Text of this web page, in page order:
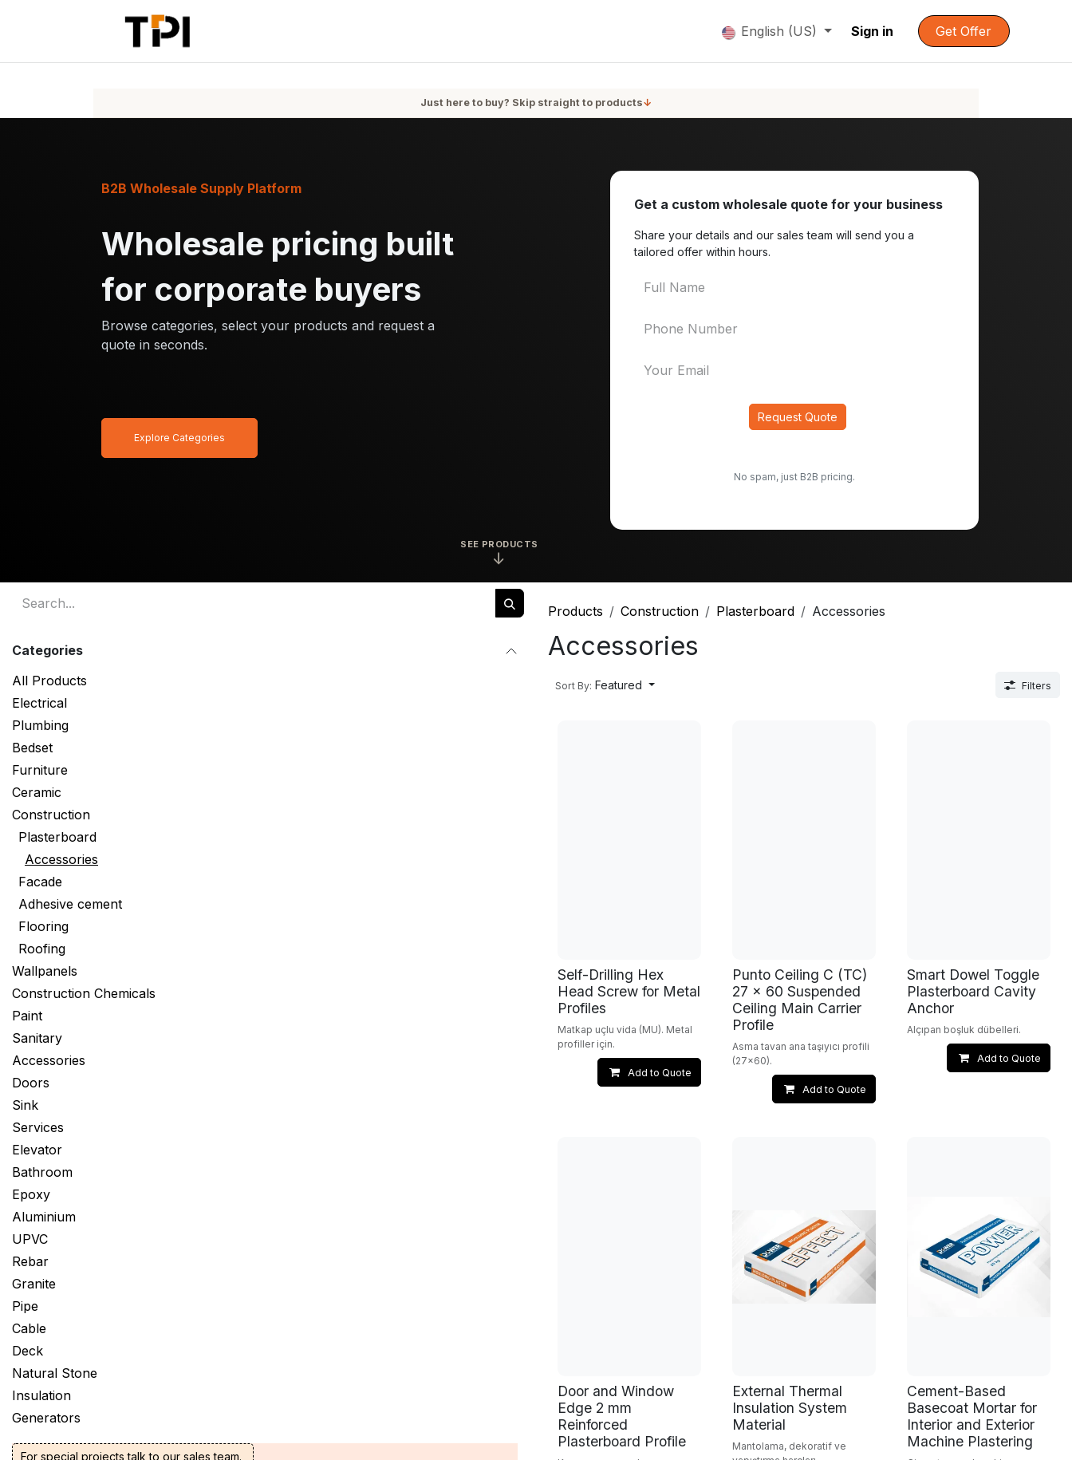
English (US) Sign in Get Offer
Just here to buy? Skip straight to products↓
Get a custom wholesale quote for your business
Share your details and our sales team will send you a
tailored offer within hours.
Request Quote
No spam, just B2B pricing.
SEE PRODUCTS
↓
Wholesale pricing built
for corporate buyers
Browse categories, select your products and request a
quote in seconds.
B2B Wholesale Supply Platform
Explore Categories
Categories
All Products
Electrical
Plumbing
Bedset
Furniture
Ceramic
Construction
Plasterboard
Accessories
Facade
Adhesive cement
Flooring
Roofing
Wallpanels
Construction Chemicals
Paint
Sanitary
Accessories
Doors
Sink
Services
Elevator
Bathroom
Epoxy
Aluminium
UPVC
Rebar
Granite
Pipe
Cable
Deck
Natural Stone
Insulation
Generators
For special projects talk to our sales team.
Products Construction Plasterboard Accessories
Accessories
Sort By: Featured Filters
Self-Drilling Hex
Head Screw for Metal
Profiles
Matkap uçlu vida (MU). Metal
profiller için.
Add to Quote
Punto Ceiling C (TC)
27 x 60 Suspended
Ceiling Main Carrier
Profile
Asma tavan ana taşıyıcı profili
(27x60).
Add to Quote
Smart Dowel Toggle
Plasterboard Cavity
Anchor
Alçıpan boşluk dübelleri.
Add to Quote
Door and Window
Edge 2 mm
Reinforced
Plasterboard Profile
External Thermal
Insulation System
Material
Mantolama, dekoratif ve
Cement-Based
Basecoat Mortar for
Interior and Exterior
Machine Plastering